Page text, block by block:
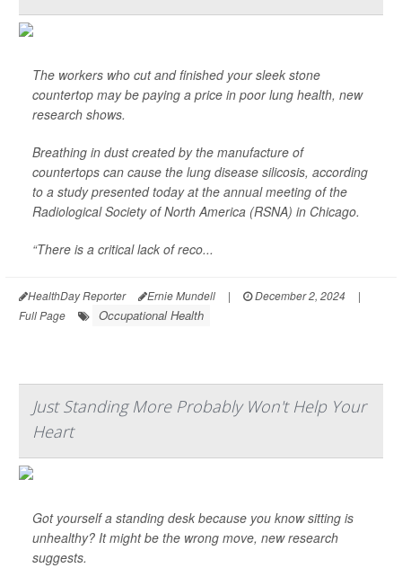
The workers who cut and finished your sleek stone
countertop may be paying a price in poor lung health, new
research shows.
Breathing in dust created by the manufacture of
countertops can cause the lung disease silicosis, according
to a study presented today at the annual meeting of the
Radiological Society of North America (RSNA) in Chicago.
“There is a critical lack of reco...
HealthDay Reporter Ernie Mundell | December 2, 2024
|
Full Page
Occupational Health
Just Standing More Probably Won't Help Your
Heart
Got yourself a standing desk because you know sitting is
unhealthy? It might be the wrong move, new research
suggests.